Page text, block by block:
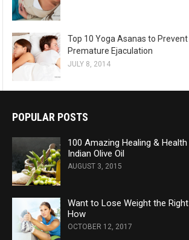
Top 10 Yoga Asanas to Prevent
Premature Ejaculation
JULY 8, 2014
POPULAR POSTS
100 Amazing Healing &
Indian Olive Oil
AUGUST 3, 2015
Want to Lose Weight the
How
OCTOBER 12, 2017